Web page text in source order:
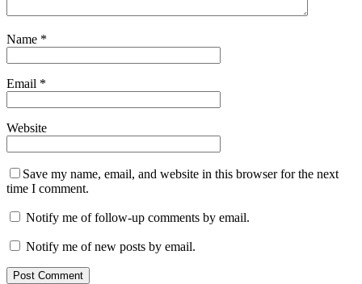
Name *
Email *
Website
Save my name, email, and website in this browser for the next
time I comment.
Notify me of follow-up comments by email.
Notify me of new posts by email.